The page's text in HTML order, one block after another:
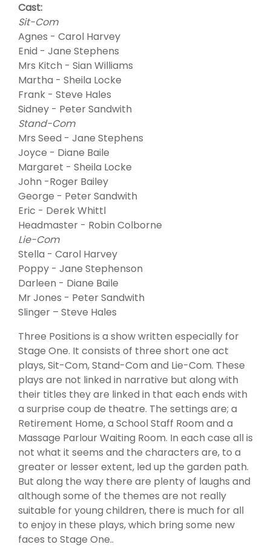
Cast:
Sit-Com
Agnes - Carol Harvey
Enid - Jane Stephens
Mrs Kitch - Sian Williams
Martha - Sheila Locke
Frank - Steve Hales
Sidney - Peter Sandwith
Stand-Com
Mrs Seed - Jane Stephens
Joyce - Diane Baile
Margaret - Sheila Locke
John -Roger Bailey
George - Peter Sandwith
Eric - Derek Whittl
Headmaster - Robin Colborne
Lie-Com
Stella - Carol Harvey
Poppy - Jane Stephenson
Darleen - Diane Baile
Mr Jones - Peter Sandwith
Slinger – Steve Hales
Three Positions is a show written especially for
Stage One. It consists of three short one act
plays, Sit-Com, Stand-Com and Lie-Com. These
plays are not linked in narrative but along with
their titles they are linked in that each ends with
a surprise coup de theatre. The settings are; a
Retirement Home, a School Staff Room and a
Massage Parlour Waiting Room. In each case all is
not what it seems and the characters are, to a
greater or lesser extent, led up the garden path.
But along the way there are plenty of laughs and
although some of the themes are not really
suitable for young children, there is much for all
to enjoy in these plays, which bring some new
faces to Stage One..